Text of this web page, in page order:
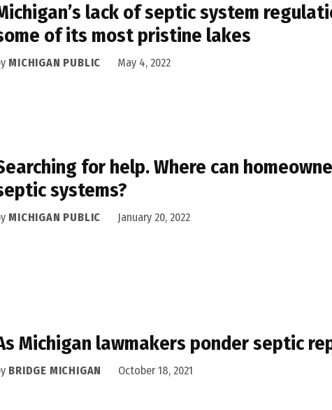
lack of septic system
of its most pristine lakes
MICHIGAN PUBLIC May 4, 2022
for help. Where can
systems?
MICHIGAN PUBLIC January 20, 2022
Michigan lawmakers ponder septic
BRIDGE MICHIGAN October 18, 2021